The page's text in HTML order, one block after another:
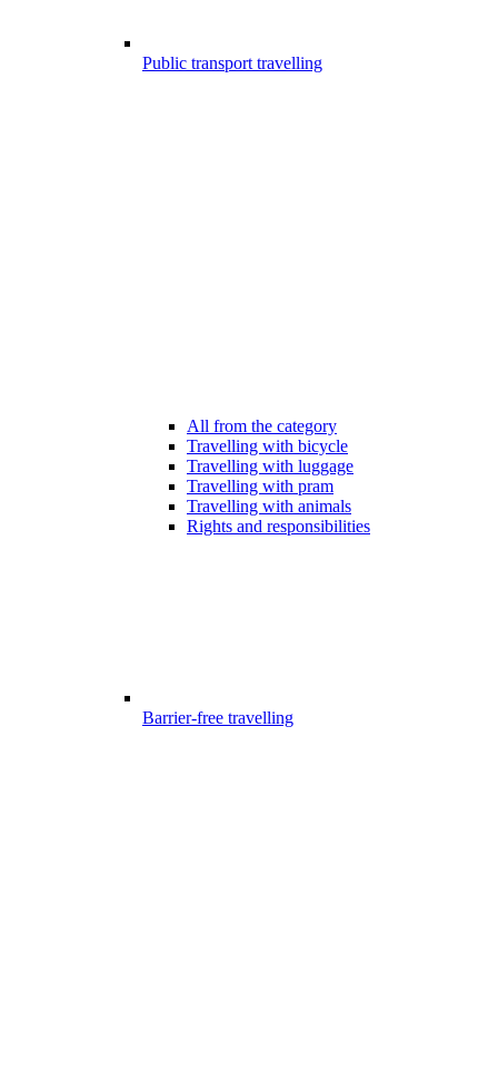
Public transport travelling
All from the category
Travelling with bicycle
Travelling with luggage
Travelling with pram
Travelling with animals
Rights and responsibilities
Barrier-free travelling